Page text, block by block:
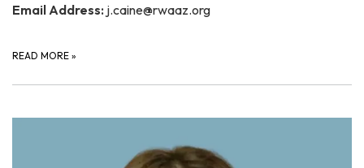
Email Address: j.caine@rwaaz.org
READ MORE »